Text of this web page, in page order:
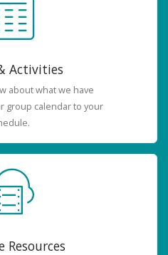
Activities
about what we have
group calendar to your
Resources